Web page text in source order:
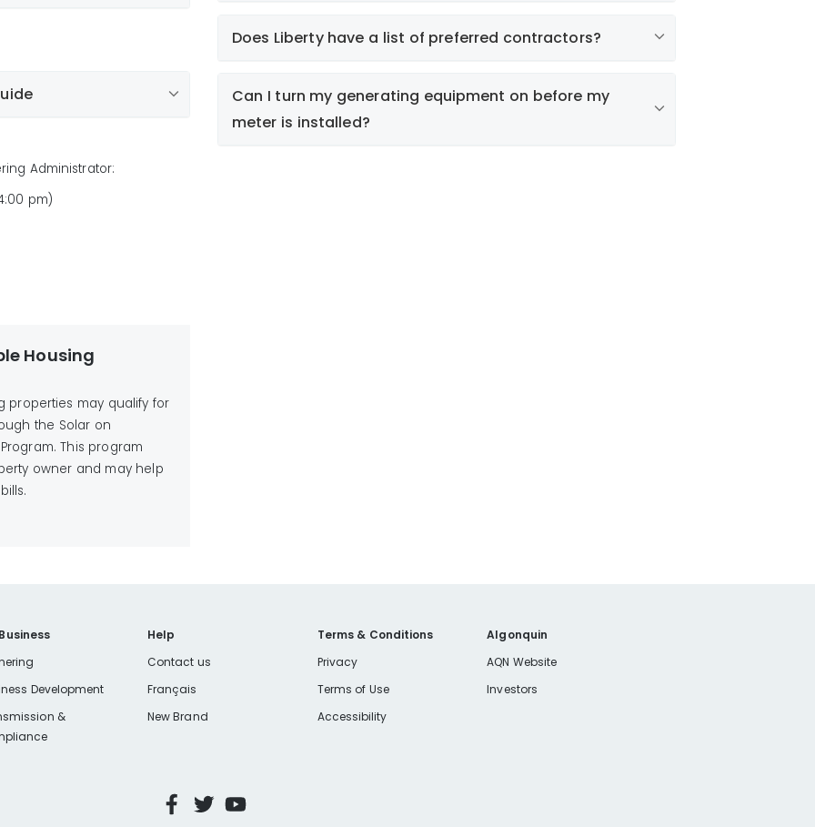
List of Non-Compliant
Account
Does Liberty have a list of preferred contractors?
Can I turn my generating equipment on before my
meter is installed?
Administrator:
pm)
Housing
properties may qualify for
the Solar on
This program
owner and may help
Development
&
Help
Contact us
Français
New Brand
Terms & Conditions
Privacy
Terms of Use
Accessibility
Algonquin
AQN Website
Investors